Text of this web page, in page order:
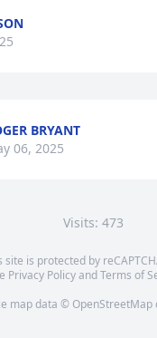
BRYANT
06, 2025
Visits: 473
site is protected by
Privacy PolicyandTerms of
map data © OpenStreetMap